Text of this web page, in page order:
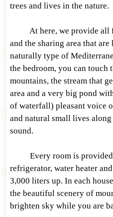
trees and lives in the nature.
At here, we provide all
and the sharing area that
naturally type of
the bedroom, you can touch
mountains, the stream that
area and a very big pond
of waterfall) pleasant voice
and natural small lives
sound.
Every room is provided
refrigerator, water heater
3,000 liters up. In each
the beautiful scenery of
brighten sky while you are